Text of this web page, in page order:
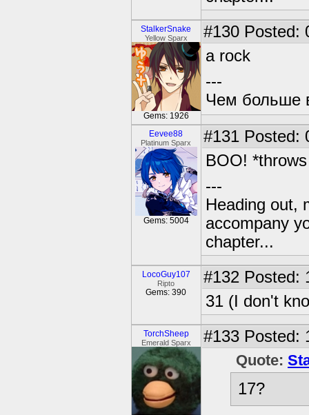
StalkerSnake
Yellow Sparx
Gems: 1926
#130 Posted:
a rock
---
Чем больше
Eevee88
Platinum Sparx
Gems: 5004
#131 Posted:
BOO!
---
Heading out,
accompany
chapter...
LocoGuy107
Ripto
Gems: 390
#132 Posted:
31 (I don't
TorchSheep
Emerald Sparx #133 Posted:
Quote:
17?